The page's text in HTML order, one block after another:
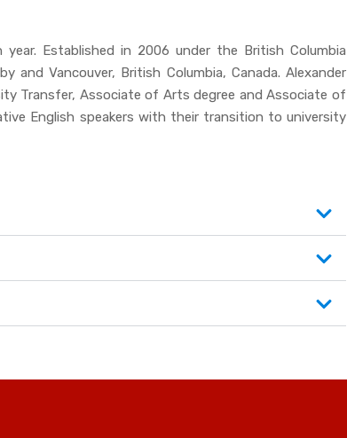
Established in 2006 under the British Columbia
Vancouver, British Columbia, Canada. Alexander
Transfer, Associate of Arts degree and Associate of
English speakers with their transition to university